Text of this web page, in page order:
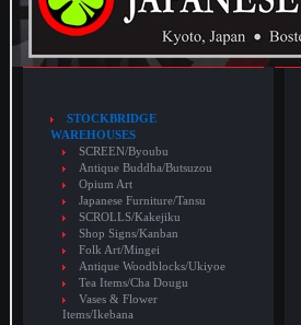
STOCKBRIDGE
WAREHOUSES
SCREEN/Byoubu
Antique Buddha/Butsuzou
Opium Art
Japanese Furniture/Tansu
SCROLLS/Kakejiku
Shop Signs/Kanban
Folk Art/Mingei
Antique Woodblocks/Ukiyoe
Tea Items/Cha Dougu
Vases & Flower
Items/Ikebana